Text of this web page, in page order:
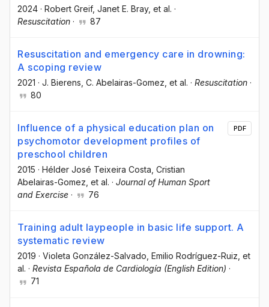
2024 · Robert Greif, Janet E. Bray, et al. ·
Resuscitation · 87
Resuscitation and emergency care in drowning:
A scoping review
2021 · J. Bierens , C. Abelairas-Gomez , et al. · Resuscitation ·
80
Influence of a physical education plan on
psychomotor development profiles of
preschool children
2015 · Hélder José Teixeira Costa , Cristian
Abelairas-Gomez , et al. · Journal of Human Sport
and Exercise · 76
PDF
Training adult laypeople in basic life support. A
systematic review
2019 · Violeta González-Salvado , Emilio Rodríguez-Ruiz , et
al. · Revista Española de Cardiología (English Edition) ·
71